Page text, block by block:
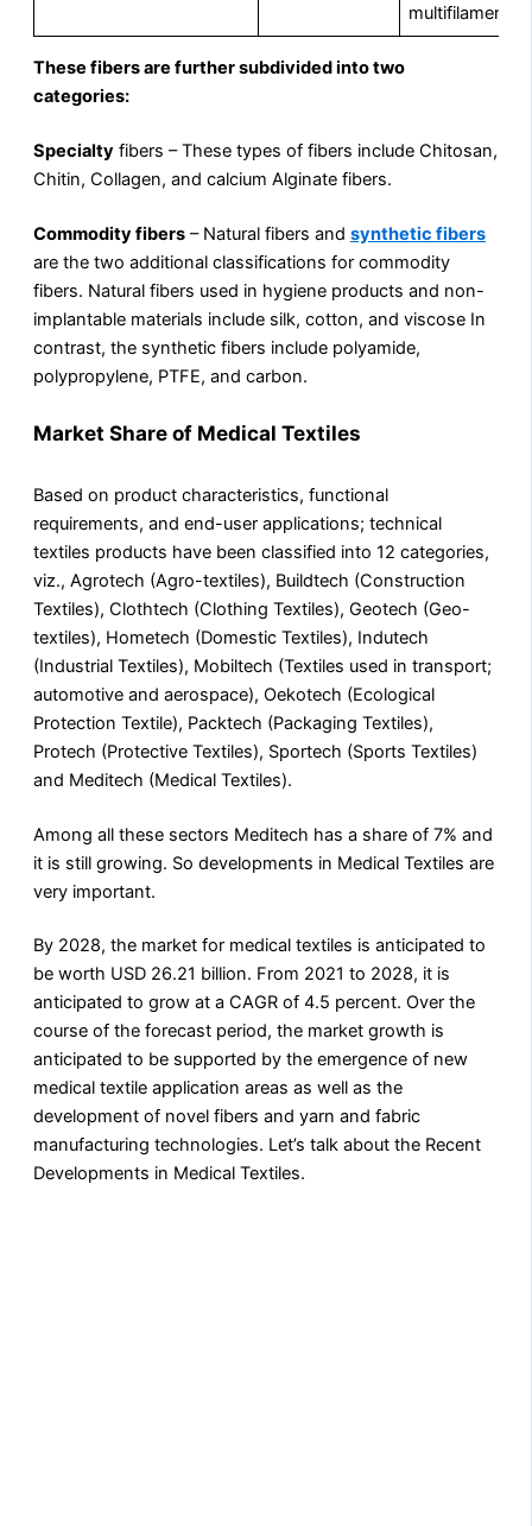
multifilament.
These fibers are further subdivided into two
categories:
Specialty fibers – These types of fibers include Chitosan,
Chitin, Collagen, and calcium Alginate fibers.
Commodity fibers – Natural fibers and synthetic fibers
are the two additional classifications for commodity
fibers. Natural fibers used in hygiene products and non-
implantable materials include silk, cotton, and viscose In
contrast, the synthetic fibers include polyamide,
polypropylene, PTFE, and carbon.
Market Share of Medical Textiles
Based on product characteristics, functional
requirements, and end-user applications; technical
textiles products have been classified into 12 categories,
viz., Agrotech (Agro-textiles), Buildtech (Construction
Textiles), Clothtech (Clothing Textiles), Geotech (Geo-
textiles), Hometech (Domestic Textiles), Indutech
(Industrial Textiles), Mobiltech (Textiles used in transport;
automotive and aerospace), Oekotech (Ecological
Protection Textile), Packtech (Packaging Textiles),
Protech (Protective Textiles), Sportech (Sports Textiles)
and Meditech (Medical Textiles).
Among all these sectors Meditech has a share of 7% and
it is still growing. So developments in Medical Textiles are
very important.
By 2028, the market for medical textiles is anticipated to
be worth USD 26.21 billion. From 2021 to 2028, it is
anticipated to grow at a CAGR of 4.5 percent. Over the
course of the forecast period, the market growth is
anticipated to be supported by the emergence of new
medical textile application areas as well as the
development of novel fibers and yarn and fabric
manufacturing technologies. Let’s talk about the Recent
Developments in Medical Textiles.